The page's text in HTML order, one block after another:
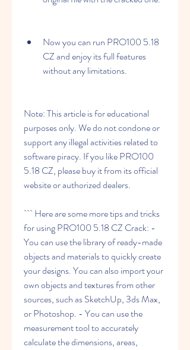
Now you can run PRO100 5.18
CZ and enjoy its full features
without any limitations.
Note: This article is for educational
purposes only. We do not condone or
support any illegal activities related to
software piracy. If you like PRO100
5.18 CZ, please buy it from its official
website or authorized dealers.
``` Here are some more tips and tricks
for using PRO100 5.18 CZ Crack: -
You can use the library of ready-made
objects and materials to quickly create
your designs. You can also import your
own objects and textures from other
sources, such as SketchUp, 3ds Max,
or Photoshop. - You can use the
measurement tool to accurately
calculate the dimensions, areas,